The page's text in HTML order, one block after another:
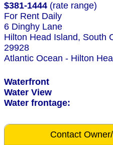
$381-1444 (rate range)
For Rent Daily
6 Dinghy Lane
Hilton Head Island, South
29928
Atlantic Ocean - Hilton
Waterfront
Water View
Water frontage:
Contact